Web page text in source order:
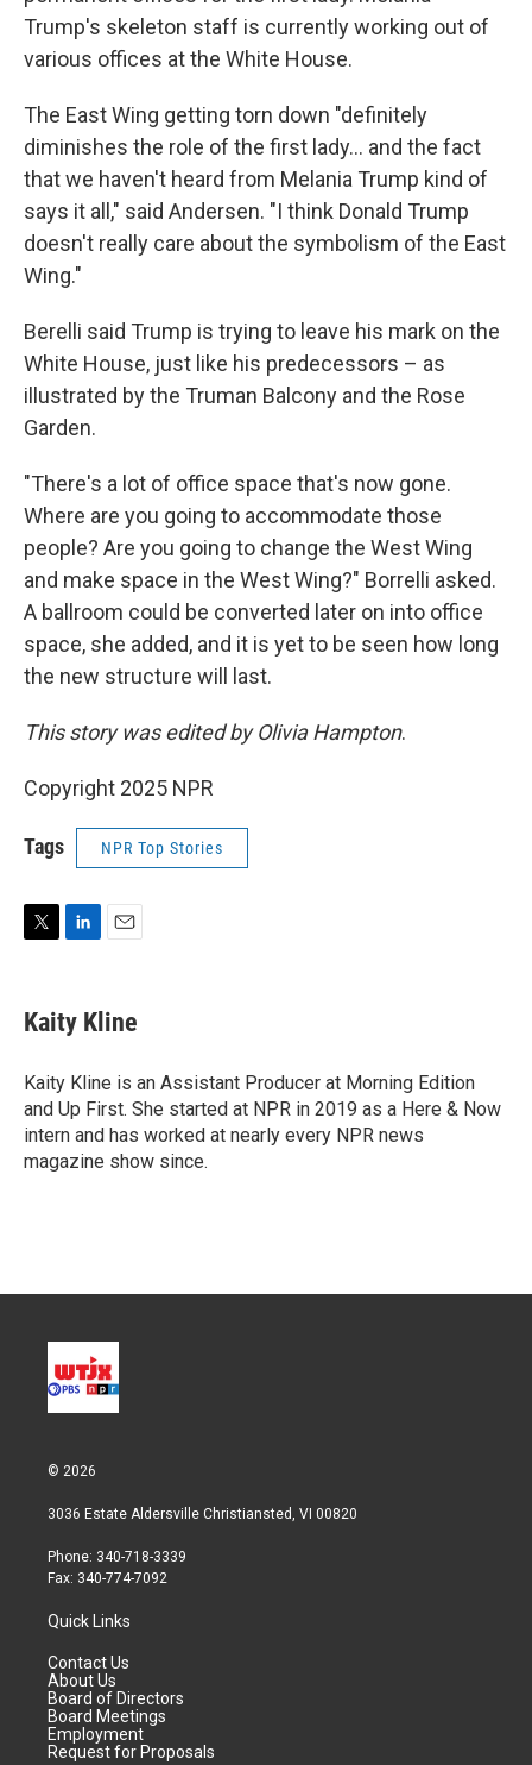
Trump's skeleton staff is currently working out of
various offices at the White House.
The East Wing getting torn down "definitely
diminishes the role of the first lady… and the fact
that we haven't heard from Melania Trump kind of
says it all," said Andersen. "I think Donald Trump
doesn't really care about the symbolism of the East
Wing."
Berelli said Trump is trying to leave his mark on the
White House, just like his predecessors – as
illustrated by the Truman Balcony and the Rose
Garden.
"There's a lot of office space that's now gone.
Where are you going to accommodate those
people? Are you going to change the West Wing
and make space in the West Wing?" Borrelli asked.
A ballroom could be converted later on into office
space, she added, and it is yet to be seen how long
the new structure will last.
This story was edited by Olivia Hampton.
Copyright 2025 NPR
Tags NPR Top Stories
t
t
r
k
e
I
n
i
l
Kaity Kline
Kaity Kline is an Assistant Producer at Morning Edition
and Up First. She started at NPR in 2019 as a Here & Now
intern and has worked at nearly every NPR news
magazine show since.
© 2026
3036 Estate Aldersville Christiansted, VI 00820
Phone: 340-718-3339
Fax: 340-774-7092
Quick Links
Contact Us
About Us
Board of Directors
Board Meetings
Employment
Request for Proposals